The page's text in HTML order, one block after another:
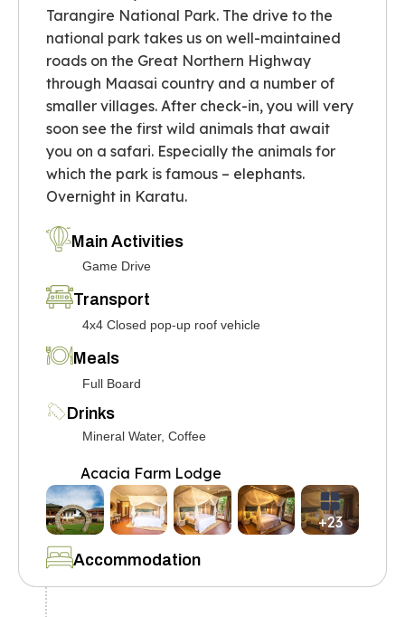
Tarangire National Park. The drive to the
national park takes us on well-maintained
roads on the Great Northern Highway
through Maasai country and a number of
smaller villages. After check-in, you will very
soon see the first wild animals that await
you on a safari. Especially the animals for
which the park is famous – elephants.
Overnight in Karatu.
Main Activities
Game Drive
Transport
4x4 Closed pop-up roof vehicle
Meals
Full Board
Drinks
Mineral Water, Coffee
Accommodation
Acacia Farm Lodge
+23